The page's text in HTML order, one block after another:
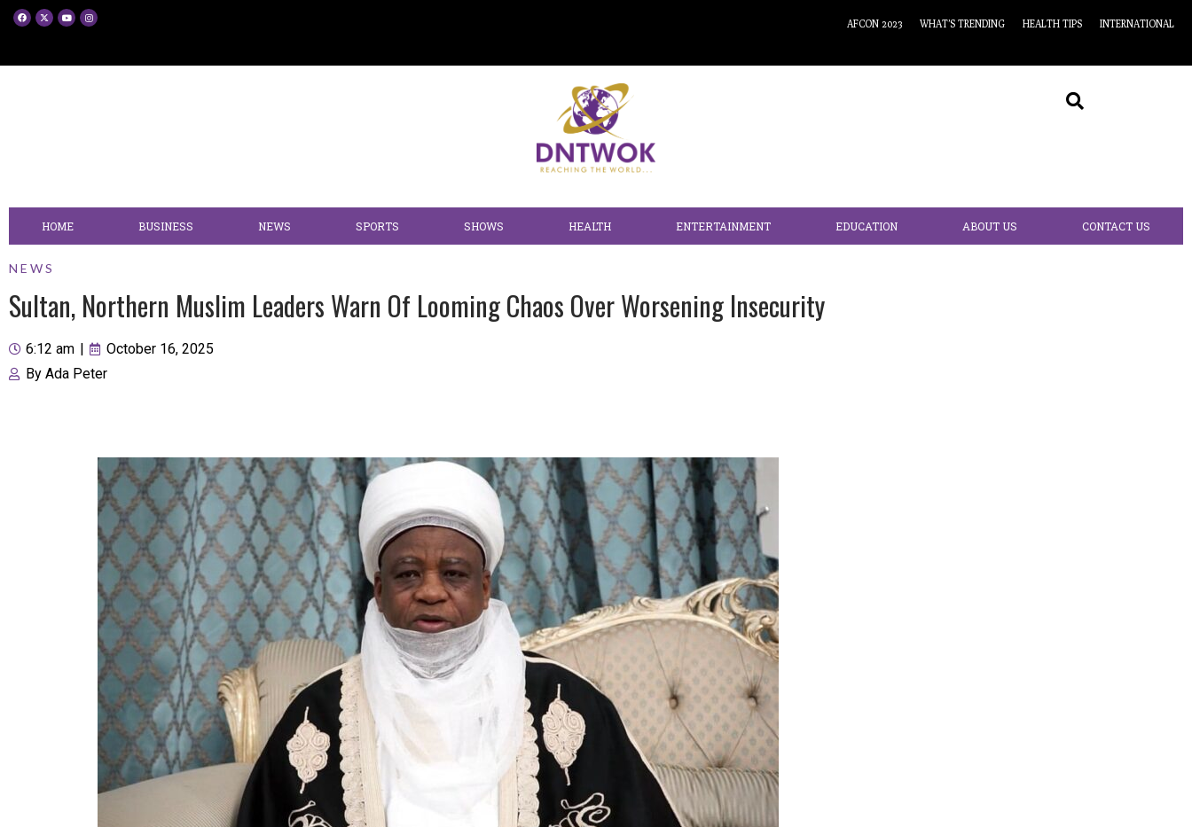
AFCON 2023 WHAT’S TRENDING HEALTH TIPS INTERNATIONAL
HOME BUSINESS NEWS SPORTS SHOWS HEALTH ENTERTAINMENT EDUCATION ABOUT US CONTACT US
NEWS
Sultan, Northern Muslim Leaders Warn Of Looming Chaos Over Worsening Insecurity
6:12 am |
October 16, 2025
By Ada Peter